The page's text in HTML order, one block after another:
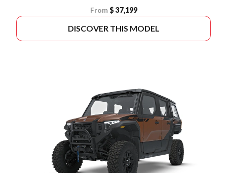
From $ 37,199
DISCOVER THIS MODEL